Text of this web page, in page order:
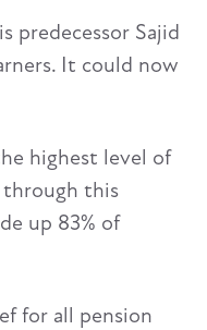
predecessor Sajid
It could now
highest level of
through this
up 83% of
for all pension